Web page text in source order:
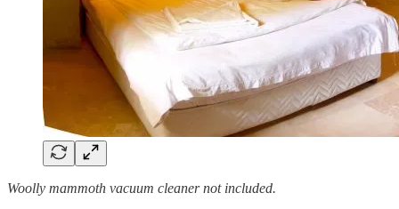
Woolly mammoth vacuum cleaner not included.